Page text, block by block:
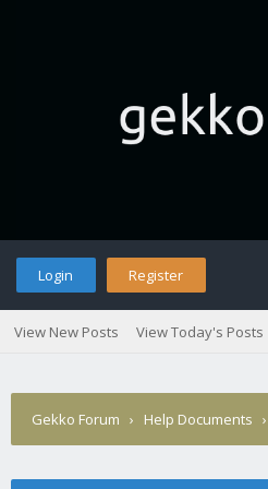
Login Register
View New Posts View Today's Posts
Gekko Forum › Help Documents ›